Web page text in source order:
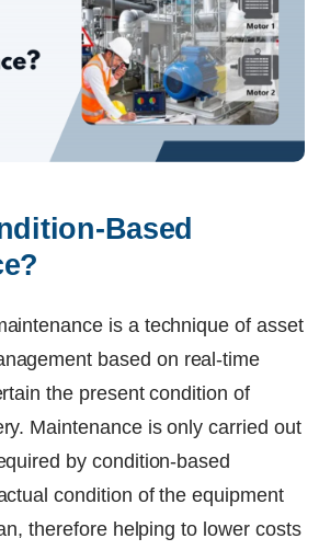
Based
is a technique of asset
based on real-time
the present condition of
Maintenance is only carried out
by condition-based
condition of the equipment
therefore helping to lower costs